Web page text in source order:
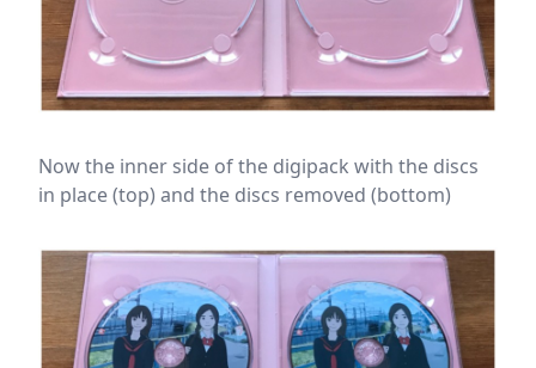
Now the inner side of the digipack with the discs
in place (top) and the discs removed (bottom)